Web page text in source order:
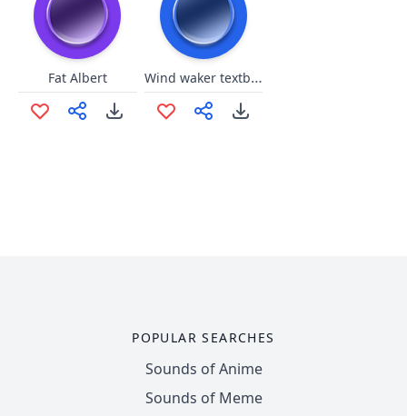
Fat Albert Wind waker textbox
POPULAR SEARCHES
Sounds of Anime
Sounds of Meme